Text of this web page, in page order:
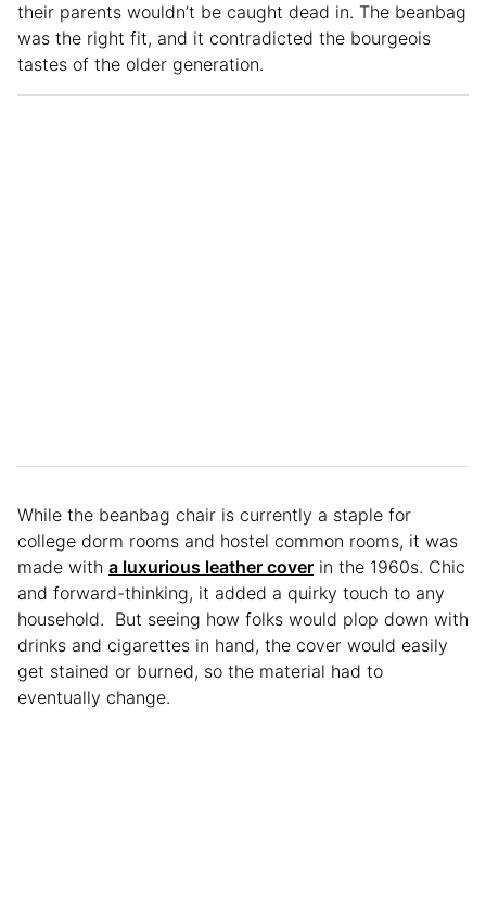
their parents wouldn’t be caught dead in. The beanbag
was the right fit, and it contradicted the bourgeois
tastes of the older generation.
While the beanbag chair is currently a staple for
college dorm rooms and hostel common rooms, it was
made with a luxurious leather cover in the 1960s. Chic
and forward-thinking, it added a quirky touch to any
household. But seeing how folks would plop down with
drinks and cigarettes in hand, the cover would easily
get stained or burned, so the material had to
eventually change.